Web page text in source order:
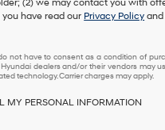
(2) we may contact you with
have read our Privacy Policy
not have to consent as a condition of
dealers and/or their vendors may
technology. Carrier charges may apply.
MY PERSONAL INFORMATION